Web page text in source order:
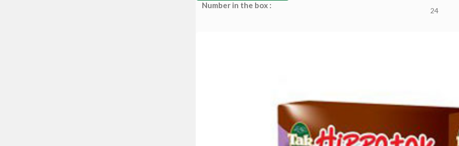
Number in the box :
24